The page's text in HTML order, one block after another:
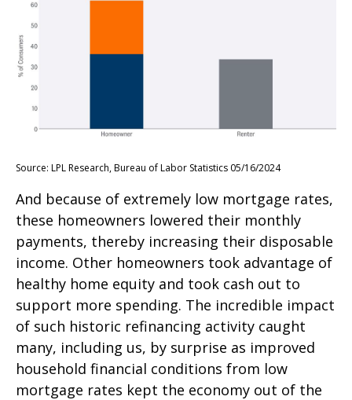
Source: LPL Research, Bureau of Labor Statistics 05/16/2024
And because of extremely low mortgage rates,
these homeowners lowered their monthly
payments, thereby increasing their disposable
income. Other homeowners took advantage of
healthy home equity and took cash out to
support more spending. The incredible impact
of such historic refinancing activity caught
many, including us, by surprise as improved
household financial conditions from low
mortgage rates kept the economy out of the